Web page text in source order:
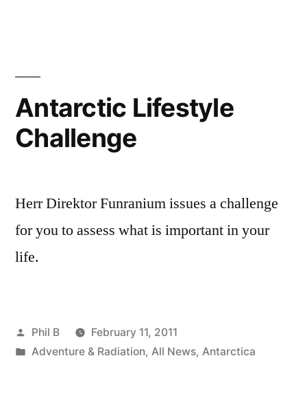
Antarctic Lifestyle
Challenge
Herr Direktor Funranium issues a challenge
for you to assess what is important in your
life.
Posted
by
Phil B
February 11, 2011
Posted
Adventure & Radiation, All News, Antarctica